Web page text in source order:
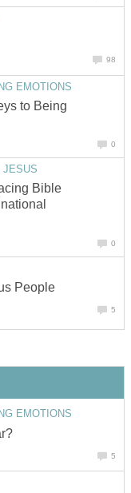
98
EMOTIONS
to Being
0
JESUS
Bible
0
People
5
EMOTIONS
5